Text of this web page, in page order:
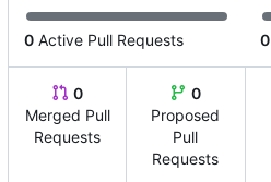
0 Active Pull Requests 0
0
Merged Pull
Requests
0
Proposed
Pull
Requests